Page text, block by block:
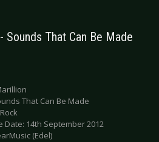
Sounds That Can Be Made
That Can Be Made
Date: 14th September 2012
(Edel)